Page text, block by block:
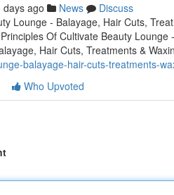
days ago News
Discuss
Lounge - Balayage, Hair Cuts,
Of Cultivate Beauty
Hair Cuts, Treatments &
balayage-hair-cuts-treatments-
Who Upvoted